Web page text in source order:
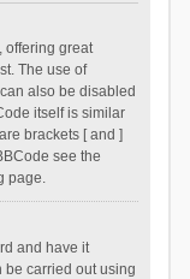
offering great
The use of
also be disabled
itself is similar
brackets [ and ]
see the
page.
and have it
be carried out using